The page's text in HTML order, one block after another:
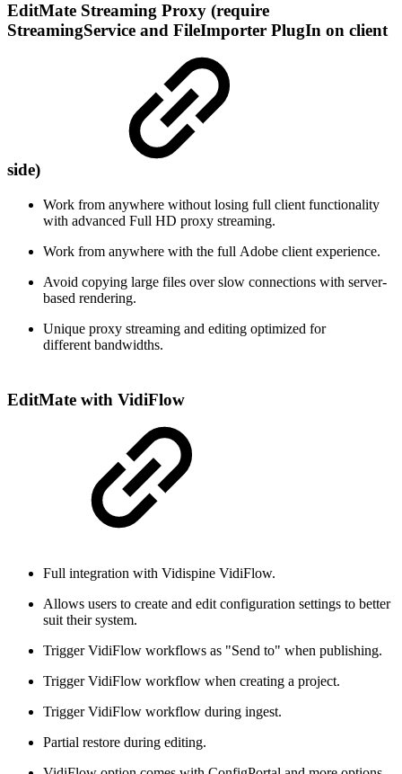
EditMate Streaming Proxy (require
StreamingService and FileImporter PlugIn on client
side)
Work from anywhere without losing full client functionality
with advanced Full HD proxy streaming.
Work from anywhere with the full Adobe client experience​.
Avoid copying large files over slow connections with server-
based rendering.
​Unique proxy streaming and editing optimized for
different bandwidths​.
EditMate with VidiFlow
Full integration with Vidispine VidiFlow.
Allows users to create and edit configuration settings to better
suit their system.
Trigger VidiFlow workflows as "Send to" when publishing.
Trigger VidiFlow workflow when creating a project.
Trigger VidiFlow workflow during ingest.
Partial restore during editing.